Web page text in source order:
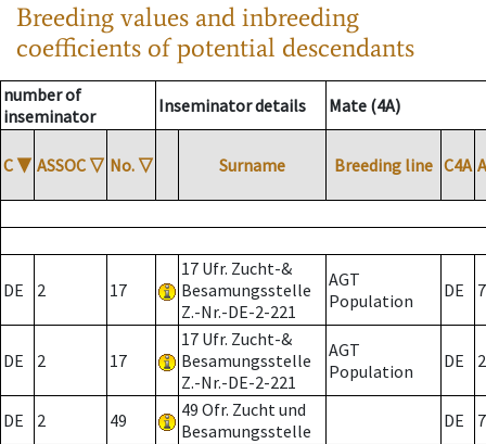
Breeding values and inbreeding
coefficients of potential descendants
number of
inseminator
Inseminator details Mate (4A)
C ▼ ASSOC ▽ No. ▽ Surname Breeding line C4A
DE 2 17
17 Ufr. Zucht-&
Besamungsstelle
Z.-Nr.-DE-2-221
AGT
Population
DE 7
DE 2 17
17 Ufr. Zucht-&
Besamungsstelle
Z.-Nr.-DE-2-221
AGT
Population
DE 2
DE 2 49
49 Ofr. Zucht und
Besamungsstelle
DE 7